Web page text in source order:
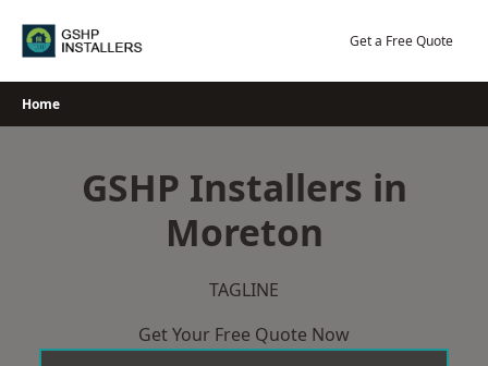
Get a Free Quote
Home
GSHP Installers in
Moreton
TAGLINE
Get Your Free Quote Now